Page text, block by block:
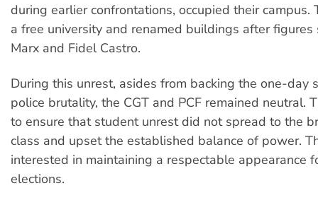
during earlier confrontations, occupied their campus.
a free university and renamed buildings after figures
Marx and Fidel Castro.
During this unrest, asides from backing the one-day
police brutality, the CGT and PCF remained neutral.
to ensure that student unrest did not spread to the
class and upset the established balance of power.
interested in maintaining a respectable appearance
elections.